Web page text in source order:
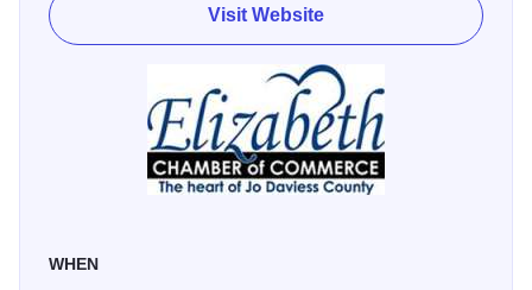
area.
Experience a delightful day filled with a vibrant farmers
market, mouthwatering food, and enticing drinks, including
craft beer and customized Bloody Marys. Show off your
artistic skills in the chalk art contest and marvel at the
impressive antique tractor and car show.
fun at Elizabeth Harvest Fest.
Visit Website
WHEN